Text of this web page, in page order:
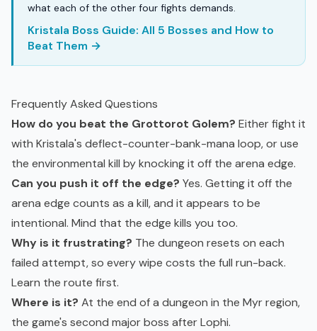
what each of the other four fights demands.
Kristala Boss Guide: All 5 Bosses and How to
Beat Them →
Frequently Asked Questions
How do you beat the Grottorot Golem? Either fight it
with Kristala's deflect-counter-bank-mana loop, or use
the environmental kill by knocking it off the arena edge.
Can you push it off the edge? Yes. Getting it off the
arena edge counts as a kill, and it appears to be
intentional. Mind that the edge kills you too.
Why is it frustrating? The dungeon resets on each
failed attempt, so every wipe costs the full run-back.
Learn the route first.
Where is it? At the end of a dungeon in the Myr region,
the game's second major boss after Lophi.